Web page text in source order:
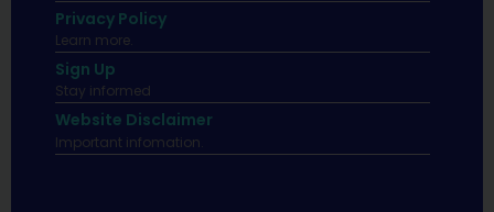
Privacy Policy
Learn more.
Sign Up
Stay informed
Website Disclaimer
Important infomation.